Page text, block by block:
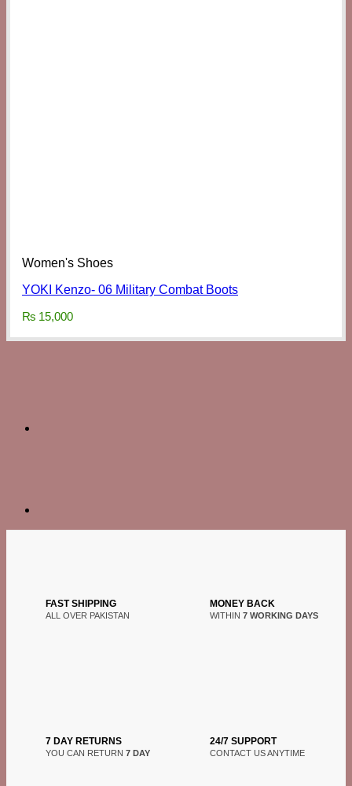
Women's Shoes
YOKI Kenzo- 06 Military Combat Boots
₨ 15,000
FAST SHIPPING
ALL OVER PAKISTAN
MONEY BACK
WITHIN 7 WORKING DAYS
7 DAY RETURNS
YOU CAN RETURN 7 DAY
24/7 SUPPORT
CONTACT US ANYTIME